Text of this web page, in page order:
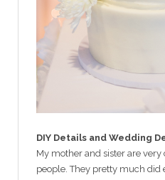
DIY Details and Wedding
My mother and sister are
people. They pretty much did